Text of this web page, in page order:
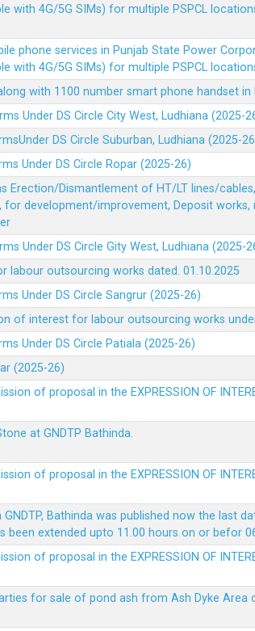
with 4G/5G SIMs) for multiple PSPCL
phone services in Punjab State Power
with 4G/5G SIMs) for multiple PSPCL
with 1100 number smart phone handset in
Under DS Circle City West, Ludhiana (2025-
DS Circle Suburban, Ludhiana (2025-
Under DS Circle Ropar (2025-26)
Erection/Dismantlement of HT/LT lines/
development/improvement, Deposit works,
Under DS Circle Gity West, Ludhiana (2025-
outsourcing works dated. 01.10.2025
Under DS Circle Sangrur (2025-26)
interest for labour outsourcing works under
Under DS Circle Patiala (2025-26)
(2025-26)
of proposal in the EXPRESSION OF
at GNDTP Bathinda.
of proposal in the EXPRESSION OF
Bathinda was published now the last
been extended upto 11.00 hours on or befor
of proposal in the EXPRESSION OF
for sale of pond ash from Ash Dyke Area